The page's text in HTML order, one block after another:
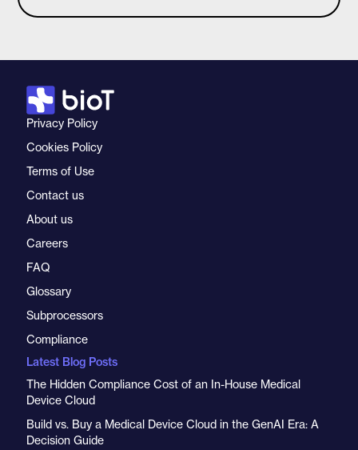
Privacy Policy
Cookies Policy
Terms of Use
Contact us
About us
Careers
FAQ
Glossary
Subprocessors
Compliance
Latest Blog Posts
The Hidden Compliance Cost of an In-House Medical
Device Cloud
Build vs. Buy a Medical Device Cloud in the GenAI Era: A
Decision Guide